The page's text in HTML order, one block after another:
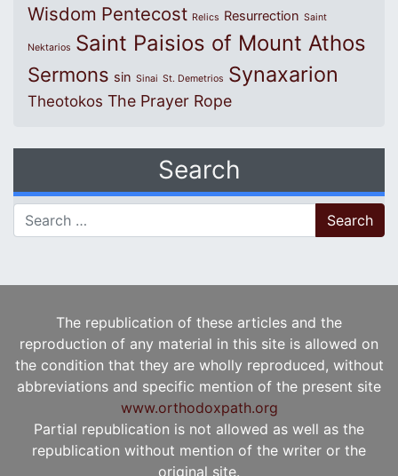
Wisdom Pentecost Relics Resurrection Saint
Nektarios Saint Paisios of Mount Athos
Sermons sin Sinai St. Demetrios Synaxarion
Theotokos The Prayer Rope
Search
Search for:
The republication of these articles and the
reproduction of any material in this site is allowed on
the condition that they are wholly reproduced, without
abbreviations and specific mention of the present site
www.orthodoxpath.org
Partial republication is not allowed as well as the
republication without mention of the writer or the
original site.